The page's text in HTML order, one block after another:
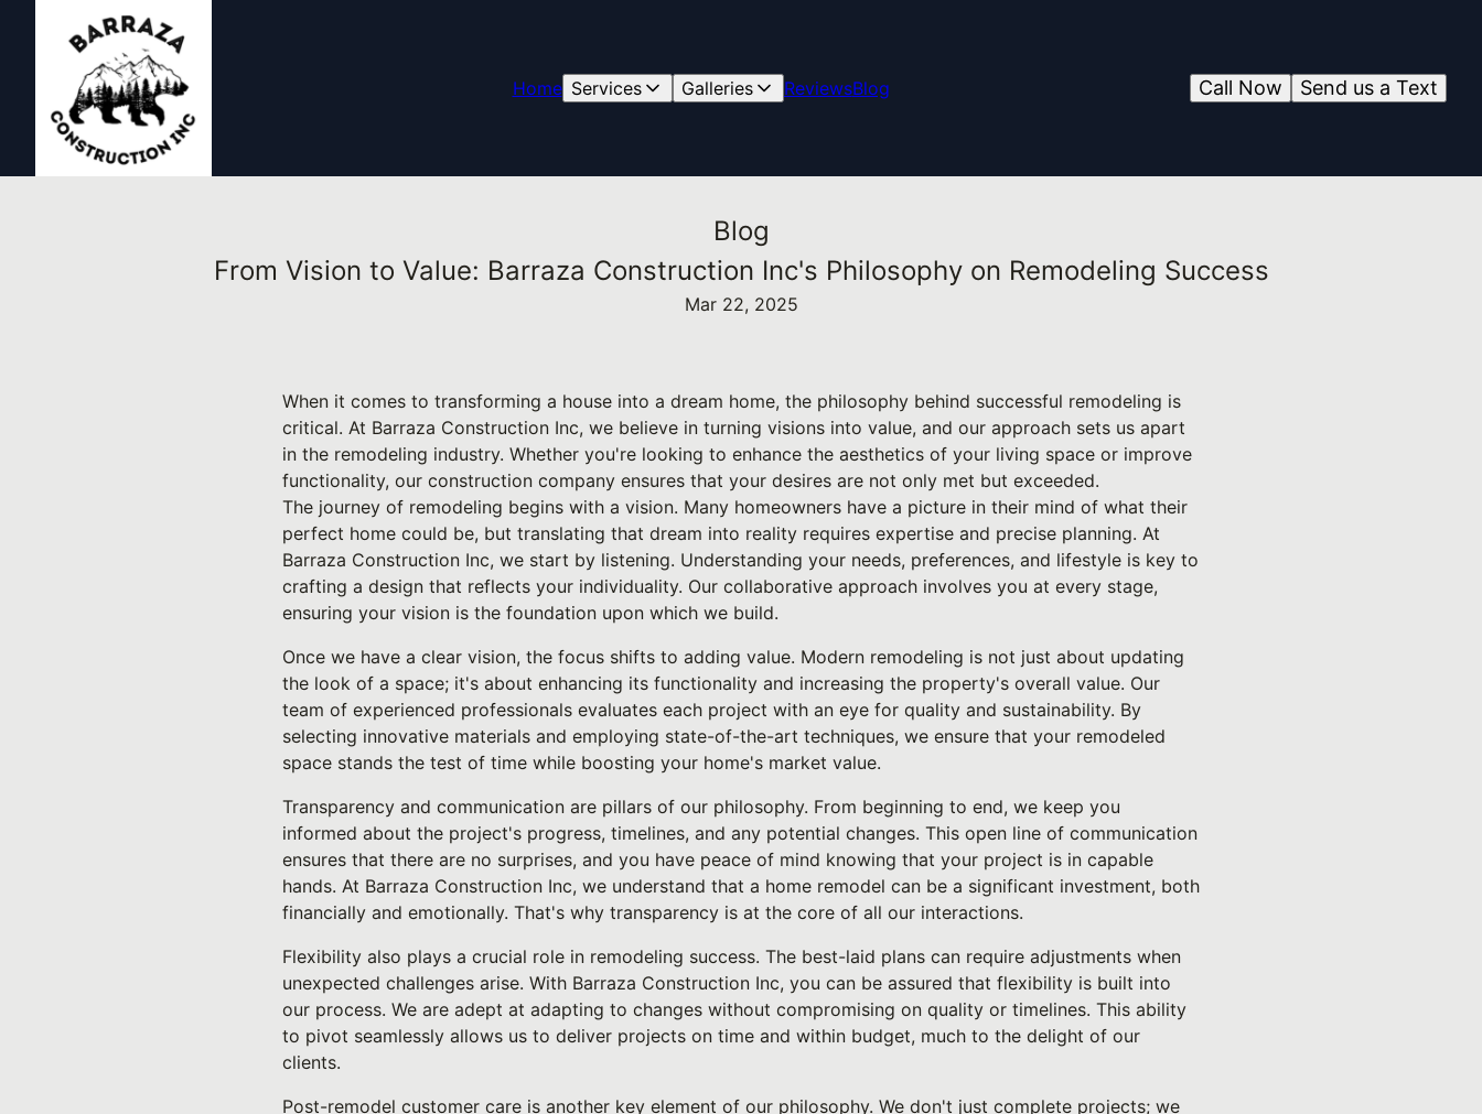
Home Services Galleries ReviewsBlog Send us a Text
Call Now
Blog
From Vision to Value: Barraza Construction Inc's Philosophy on Remodeling Success
Mar 22, 2025
When it comes to transforming a house into a dream home, the philosophy behind successful remodeling is
critical. At Barraza Construction Inc, we believe in turning visions into value, and our approach sets us apart
in the remodeling industry. Whether you're looking to enhance the aesthetics of your living space or improve
functionality, our construction company ensures that your desires are not only met but exceeded.
The journey of remodeling begins with a vision. Many homeowners have a picture in their mind of what their
perfect home could be, but translating that dream into reality requires expertise and precise planning. At
Barraza Construction Inc, we start by listening. Understanding your needs, preferences, and lifestyle is key to
crafting a design that reflects your individuality. Our collaborative approach involves you at every stage,
ensuring your vision is the foundation upon which we build.
Once we have a clear vision, the focus shifts to adding value. Modern remodeling is not just about updating
the look of a space; it's about enhancing its functionality and increasing the property's overall value. Our
team of experienced professionals evaluates each project with an eye for quality and sustainability. By
selecting innovative materials and employing state-of-the-art techniques, we ensure that your remodeled
space stands the test of time while boosting your home's market value.
Transparency and communication are pillars of our philosophy. From beginning to end, we keep you
informed about the project's progress, timelines, and any potential changes. This open line of communication
ensures that there are no surprises, and you have peace of mind knowing that your project is in capable
hands. At Barraza Construction Inc, we understand that a home remodel can be a significant investment, both
financially and emotionally. That's why transparency is at the core of all our interactions.
Flexibility also plays a crucial role in remodeling success. The best-laid plans can require adjustments when
unexpected challenges arise. With Barraza Construction Inc, you can be assured that flexibility is built into
our process. We are adept at adapting to changes without compromising on quality or timelines. This ability
to pivot seamlessly allows us to deliver projects on time and within budget, much to the delight of our
clients.
Post-remodel customer care is another key element of our philosophy. We don't just complete projects; we